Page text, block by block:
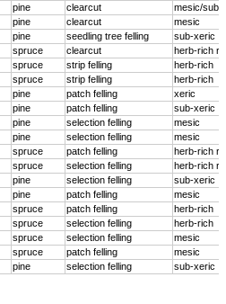
pine clearcut
mesic/sub-
pine clearcut
mesic
pine seedling tree felling
sub-xeric
spruce clearcut
herb-rich
spruce strip felling
herb-rich
spruce strip felling
herb-rich
pine patch felling
xeric
pine patch felling
sub-xeric
pine selection felling
mesic
pine selection felling
mesic
spruce patch felling
herb-rich
spruce selection felling
herb-rich
pine selection felling
sub-xeric
pine patch felling
mesic
spruce patch felling
herb-rich
spruce selection felling
herb-rich
spruce selection felling
mesic
spruce patch felling
mesic
pine selection felling sub-xeric